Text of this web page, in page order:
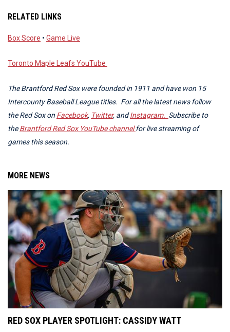
RELATED LINKS
Box Score • Game Live
Toronto Maple Leafs YouTube
The Brantford Red Sox were founded in 1911 and have won 15
Intercounty Baseball League titles. For all the latest news follow
the Red Sox on Facebook, Twitter, andInstagram. Subscribe to
theBrantford Red Sox YouTube channelfor live streaming of
games this season.
MORE NEWS
RED SOX PLAYER SPOTLIGHT: CASSIDY WATT